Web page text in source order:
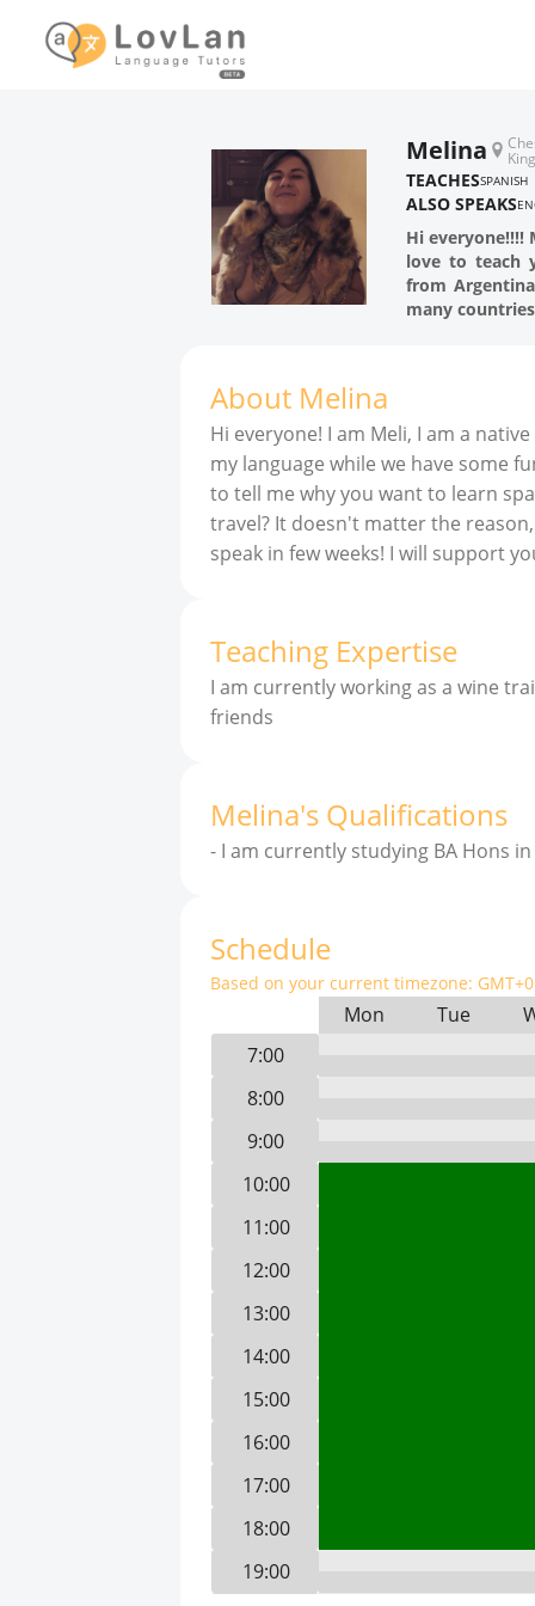
Melina
TEACHESSPANISH
ALSO SPEAKS
Hi everyone!!!!
love to teach
from
many
About Melina
Hi everyone! I am Meli, I am a
my language while we have some
to tell me why you want to learn
travel? It doesn't matter the
speak in few weeks! I will support
Teaching Expertise
I am currently working as a wine
friends
Melina's Qualifications
- I am currently studying BA Hons
Schedule
Based on your current timezone:
Mon Tue
7:00
8:00
9:00
10:00
11:00
12:00
13:00
14:00
15:00
16:00
17:00
18:00
19:00